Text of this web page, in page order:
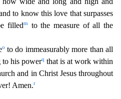
to know this love that surpasses
filledmto the measure of all the
o to do immeasurably more than all
to his powerq that is at work within
and in Christ Jesusthroughout
Amen.r